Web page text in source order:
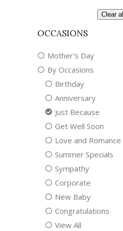
Clear all
OCCASIONS
Mother's Day
By Occasions
Birthday
Anniversary
Just Because
Get Well Soon
Love and Romance
Summer Specials
Sympathy
Corporate
New Baby
Congratulations
View All